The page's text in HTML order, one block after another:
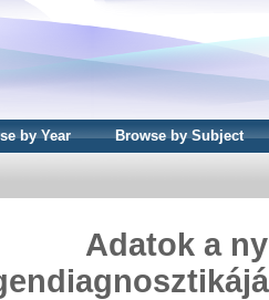
by Year Browse by Subject
Adatok a